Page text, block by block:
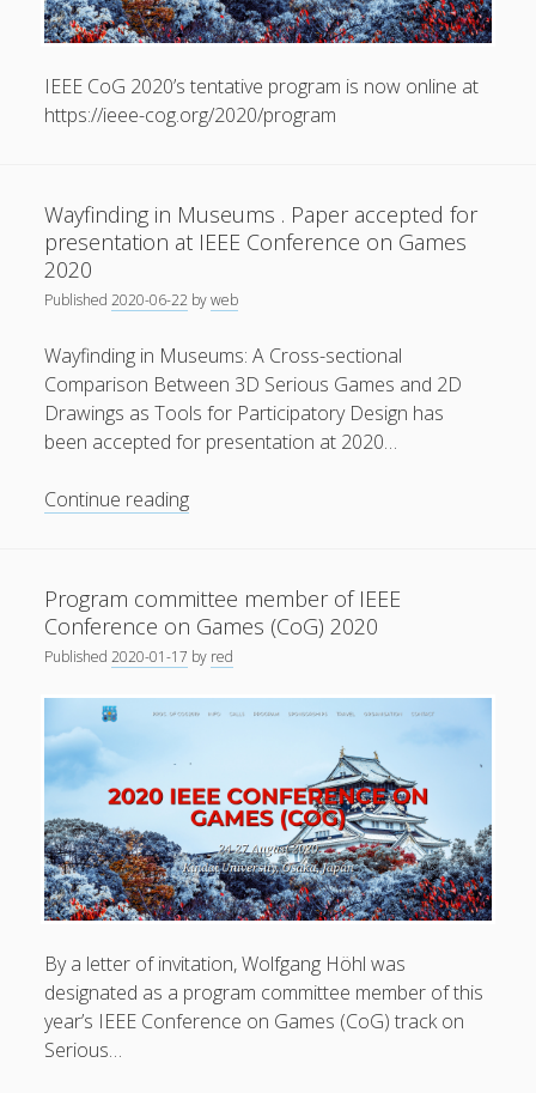
Games | 3D Simulation(43)
News (119)
Tutorials(19)
Follow Us
Privacy & Cookies: This site uses cookies. By continuing to
use this website, you agree to their use.
To find out more, including how to control cookies, see
here:
IEEE CoG 2020’s tentative program is now online at
https://ieee-cog.org/2020/program
Wayfinding in Museums . Paper accepted for
presentation at IEEE Conference on Games
2020
Published2020-06-22 byweb
Wayfinding in Museums: A Cross-sectional
Comparison Between 3D Serious Games and 2D
Drawings as Tools for Participatory Design has
been accepted for presentation at 2020…
Continue readingWayfinding
Paper
accepted
for
presentation
IEEE
Conference
on
Games
2020
Program committee member of IEEE
Conference on Games (CoG) 2020
Published2020-01-17 by red
By a letter of invitation, Wolfgang Höhl was
designated as a program committee member of this
year’s IEEE Conference on Games (CoG) track on
Serious…